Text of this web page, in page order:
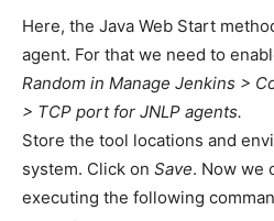
Here, the Java Web Start
agent. For that we need to
Random in Manage Jenkins >
> TCP port for JNLP agents.
Store the tool locations and
system. Click on Save. Now we
executing the following